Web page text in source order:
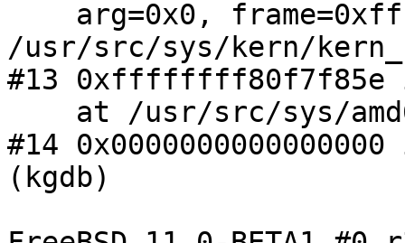
/usr/src/sys/kern/
#13 0xffffffff80f7f85e
#14
(kgdb)